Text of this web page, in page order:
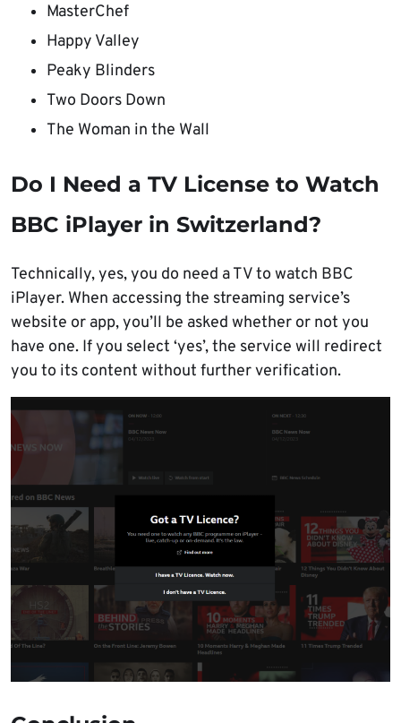
MasterChef
Happy Valley
Peaky Blinders
Two Doors Down
The Woman in the Wall
Do I Need a TV License to Watch
BBC iPlayer in Switzerland?
Technically, yes, you do need a TV to watch BBC
iPlayer. When accessing the streaming service’s
website or app, you’ll be asked whether or not you
have one. If you select ‘yes’, the service will redirect
you to its content without further verification.